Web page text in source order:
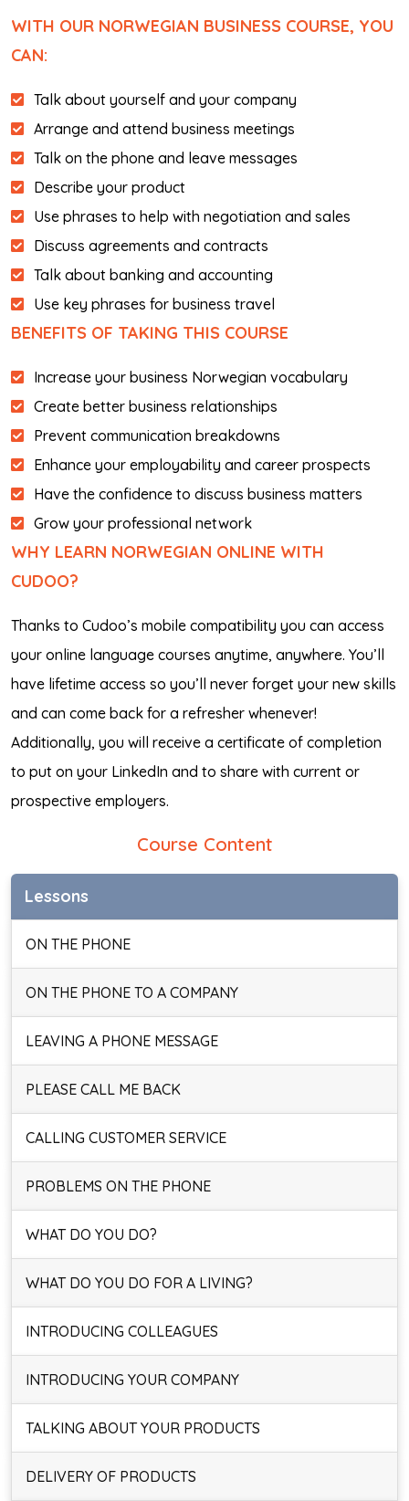
WITH OUR NORWEGIAN BUSINESS COURSE, YOU
CAN:
Talk about yourself and your company
Arrange and attend business meetings
Talk on the phone and leave messages
Describe your product
Use phrases to help with negotiation and sales
Discuss agreements and contracts
Talk about banking and accounting
Use key phrases for business travel
BENEFITS OF TAKING THIS COURSE
Increase your business Norwegian vocabulary
Create better business relationships
Prevent communication breakdowns
Enhance your employability and career prospects
Have the confidence to discuss business matters
Grow your professional network
WHY LEARN NORWEGIAN ONLINE WITH
CUDOO?
Thanks to Cudoo’s mobile compatibility you can access
your online language courses anytime, anywhere. You’ll
have lifetime access so you’ll never forget your new skills
and can come back for a refresher whenever!
Additionally, you will receive a certificate of completion
to put on your LinkedIn and to share with current or
prospective employers.
Course Content
Lessons
ON THE PHONE
ON THE PHONE TO A COMPANY
LEAVING A PHONE MESSAGE
PLEASE CALL ME BACK
CALLING CUSTOMER SERVICE
PROBLEMS ON THE PHONE
WHAT DO YOU DO?
WHAT DO YOU DO FOR A LIVING?
INTRODUCING COLLEAGUES
INTRODUCING YOUR COMPANY
TALKING ABOUT YOUR PRODUCTS
DELIVERY OF PRODUCTS